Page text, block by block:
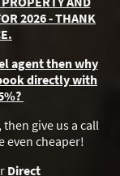
2026 - THANK
agent then why
directly with
give us a call
even cheaper!
Direct